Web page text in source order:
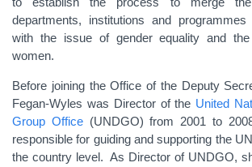
departments, institutions and
with the issue of gender equality and
women.
Before joining the Office of the Deputy
Fegan-Wyles was Director of the United
Group Office(UNDGO) from 2001 to
responsible for guiding and supporting the
the country level. As Director of UNDGO,